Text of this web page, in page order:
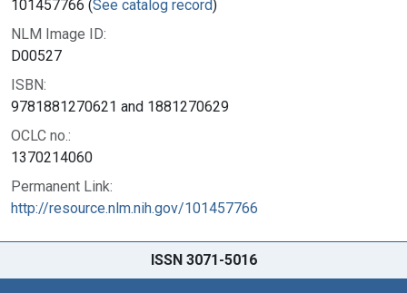
101457766 (See catalog record)
NLM Image ID:
D00527
ISBN:
9781881270621 and 1881270629
OCLC no.:
1370214060
Permanent Link:
http://resource.nlm.nih.gov/101457766
ISSN 3071-5016